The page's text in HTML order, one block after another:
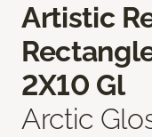
Artistic
2X10 Gl
Arctic